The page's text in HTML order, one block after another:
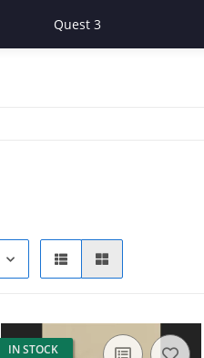
Quest 3
IN STOCK